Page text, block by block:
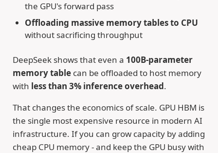
the GPU's forward pass
Offloading massive memory tables to CPU
without sacrificing throughput
DeepSeek shows that even a 100B-parameter
memory tablecan be offloaded to host memory
with less than 3% inference overhead.
That changes the economics of scale. GPU HBM is
the single most expensive resource in modern AI
infrastructure. If you can grow capacity by adding
cheap CPU memory - and keep the GPU busy with